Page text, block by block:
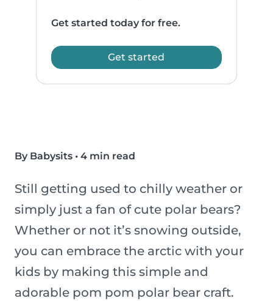
Get started today for free.
Get started
By Babysits • 4 min read
Still getting used to chilly weather or
simply just a fan of cute polar bears?
Whether or not it’s snowing outside,
you can embrace the arctic with your
kids by making this simple and
adorable pom pom polar bear craft.